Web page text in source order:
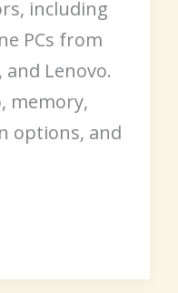
including
PCs from
and Lenovo.
memory,
options, and